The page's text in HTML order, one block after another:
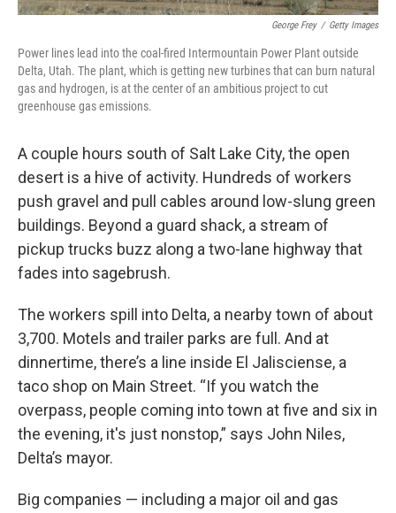
George Frey / Getty Images
Power lines lead into the coal-fired Intermountain Power Plant outside
Delta, Utah. The plant, which is getting new turbines that can burn natural
gas and hydrogen, is at the center of an ambitious project to cut
greenhouse gas emissions.
A couple hours south of Salt Lake City, the open
desert is a hive of activity. Hundreds of workers
push gravel and pull cables around low-slung green
buildings. Beyond a guard shack, a stream of
pickup trucks buzz along a two-lane highway that
fades into sagebrush.
The workers spill into Delta, a nearby town of about
3,700. Motels and trailer parks are full. And at
dinnertime, there’s a line inside El Jalisciense, a
taco shop on Main Street. “If you watch the
overpass, people coming into town at five and six in
the evening, it's just nonstop,” says John Niles,
Delta’s mayor.
Big companies — including a major oil and gas